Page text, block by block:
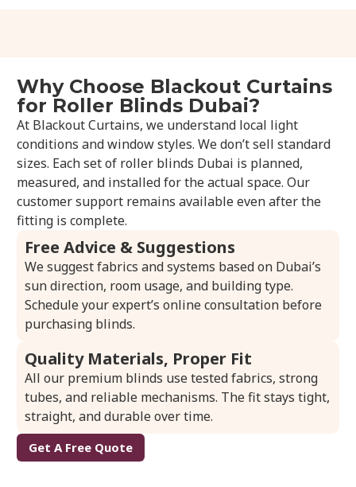
Why Choose Blackout Curtains
for Roller Blinds Dubai?
At Blackout Curtains, we understand local light
conditions and window styles. We don’t sell standard
sizes. Each set of roller blinds Dubai is planned,
measured, and installed for the actual space. Our
customer support remains available even after the
fitting is complete.
Free Advice & Suggestions
We suggest fabrics and systems based on Dubai’s
sun direction, room usage, and building type.
Schedule your expert’s online consultation before
purchasing blinds.
Quality Materials, Proper Fit
All our premium blinds use tested fabrics, strong
tubes, and reliable mechanisms. The fit stays tight,
straight, and durable over time.
Get A Free Quote